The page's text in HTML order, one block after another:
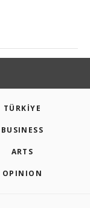
TÜRKİYE
BUSINESS
ARTS
OPINION